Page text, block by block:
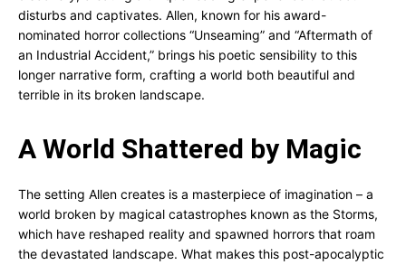
disturbs and captivates. Allen, known for his award-
nominated horror collections “Unseaming” and “Aftermath of
an Industrial Accident,” brings his poetic sensibility to this
longer narrative form, crafting a world both beautiful and
terrible in its broken landscape.
A World Shattered by Magic
The setting Allen creates is a masterpiece of imagination – a
world broken by magical catastrophes known as the Storms,
which have reshaped reality and spawned horrors that roam
the devastated landscape. What makes this post-apocalyptic